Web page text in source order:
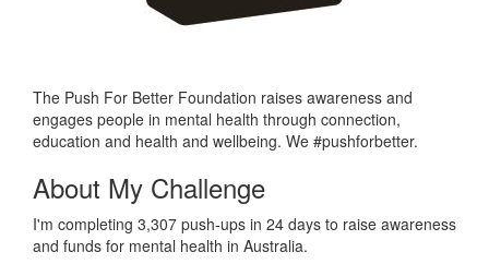
The Push For Better Foundation raises awareness and
engages people in mental health through connection,
education and health and wellbeing. We #pushforbetter.
About My Challenge
I'm completing 3,307 push-ups in 24 days to raise awareness
and funds for mental health in Australia.